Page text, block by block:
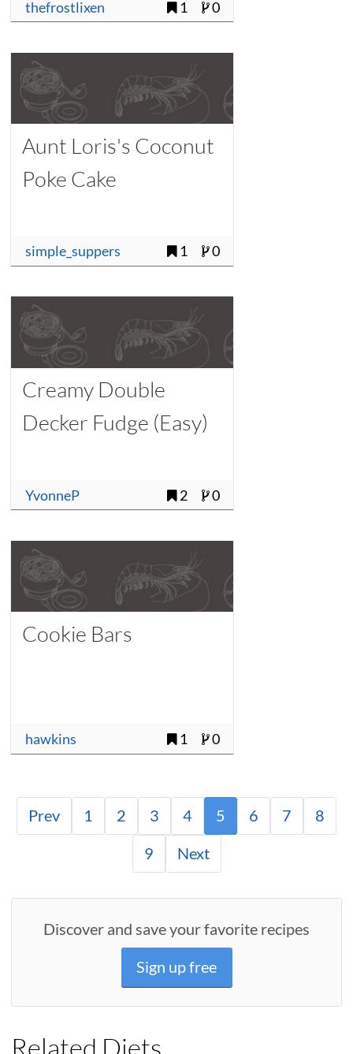
thefrostlixen 1 0
Aunt Loris's Coconut
Poke Cake
simple_suppers 1 0
Creamy Double
Decker Fudge (Easy)
YvonneP 2 0
Cookie Bars
hawkins 1 0
Prev 1 2 3 4 5 6 7 8
9 Next
Discover and save your favorite recipes
Sign up free